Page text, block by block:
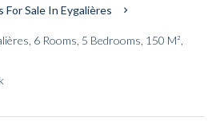
Sale In Eygalières
6 Rooms, 5 Bedrooms, 150 M²,